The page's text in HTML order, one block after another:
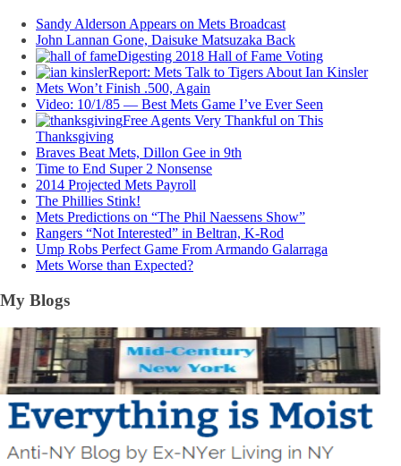
Sandy Alderson Appears on Mets Broadcast
John Lannan Gone, Daisuke Matsuzaka Back
Digesting 2018 Hall of Fame Voting
Report: Mets Talk to Tigers About Ian Kinsler
Mets Won’t Finish .500, Again
Video: 10/1/85 — Best Mets Game I’ve Ever Seen
Free Agents Very Thankful on This
Thanksgiving
Braves Beat Mets, Dillon Gee in 9th
Time to End Super 2 Nonsense
2014 Projected Mets Payroll
The Phillies Stink!
Mets Predictions on “The Phil Naessens Show”
Rangers “Not Interested” in Beltran, K-Rod
Ump Robs Perfect Game From Armando Galarraga
Mets Worse than Expected?
My Blogs